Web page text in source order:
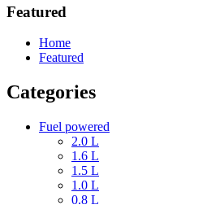
Featured
Home
Featured
Categories
Fuel powered
2.0 L
1.6 L
1.5 L
1.0 L
0.8 L